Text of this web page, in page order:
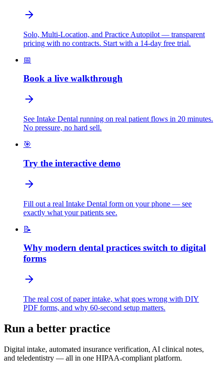
Solo, Multi-Location, and Practice Autopilot — transparent
pricing with no contracts. Start with a 14-day free trial.
📅
Book a live walkthrough
See Intake Dental running on real patient flows in 20 minutes.
No pressure, no hard sell.
🎯
Try the interactive demo
Fill out a real Intake Dental form on your phone — see
exactly what your patients see.
📝
Why modern dental practices switch to digital
forms
The real cost of paper intake, what goes wrong with DIY
PDF forms, and why 60-second setup matters.
Run a better practice
Digital intake, automated insurance verification, AI clinical notes,
and teledentistry — all in one HIPAA-compliant platform.